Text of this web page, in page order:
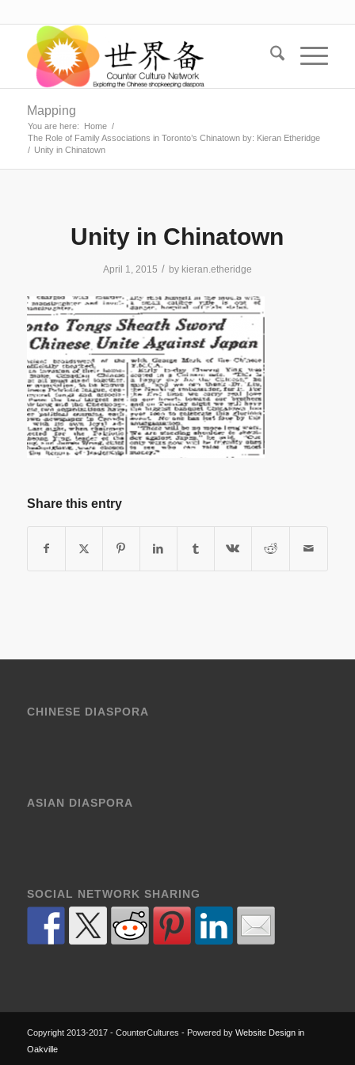
Mapping
You are here: Home /
The Role of Family Associations in Toronto’s Chinatown by: Kieran Etheridge
/ Unity in Chinatown
Unity in Chinatown
April 1, 2015 / by kieran.etheridge
Share this entry
CHINESE DIASPORA
ASIAN DIASPORA
SOCIAL NETWORK SHARING
Copyright 2013-2017 - CounterCultures - Powered by Website Design in
Oakville